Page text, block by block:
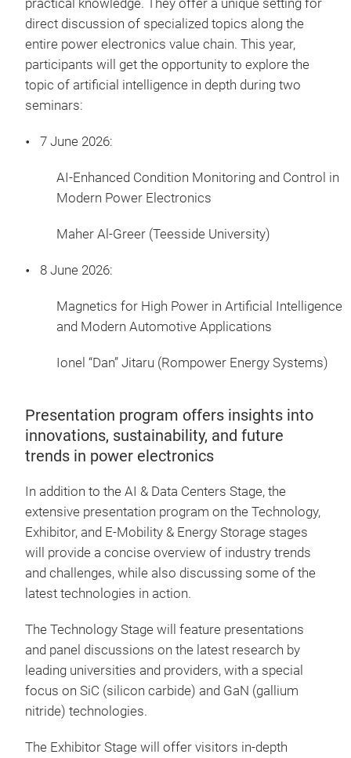
practical knowledge. They offer a unique setting for
direct discussion of specialized topics along the
entire power electronics value chain. This year,
participants will get the opportunity to explore the
topic of artificial intelligence in depth during two
seminars:
7 June 2026:
AI-Enhanced Condition Monitoring and Control in
Modern Power Electronics
Maher Al-Greer (Teesside University)
8 June 2026:
Magnetics for High Power in Artificial Intelligence
and Modern Automotive Applications
Ionel “Dan” Jitaru (Rompower Energy Systems)
Presentation program offers insights into
innovations, sustainability, and future
trends in power electronics
In addition to the AI & Data Centers Stage, the
extensive presentation program on the Technology,
Exhibitor, and E-Mobility & Energy Storage stages
will provide a concise overview of industry trends
and challenges, while also discussing some of the
latest technologies in action.
The Technology Stage will feature presentations
and panel discussions on the latest research by
leading universities and providers, with a special
focus on SiC (silicon carbide) and GaN (gallium
nitride) technologies.
The Exhibitor Stage will offer visitors in-depth